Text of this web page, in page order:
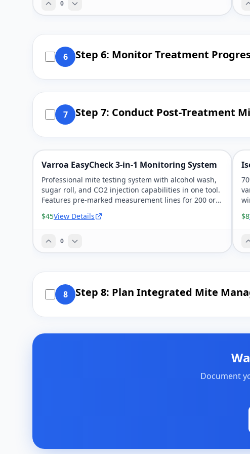
0
6 Step 6: Monitor Treatment
7 Step 7: Conduct Post-Treatment
Varroa EasyCheck 3-in-1 Monitoring System
Professional mite testing system with alcohol wash,
sugar roll, and CO2 injection capabilities in one tool.
Features pre-marked measurement lines for 200 or
$45View Details
0
$8
8 Step 8: Plan Integrated Mite
Document